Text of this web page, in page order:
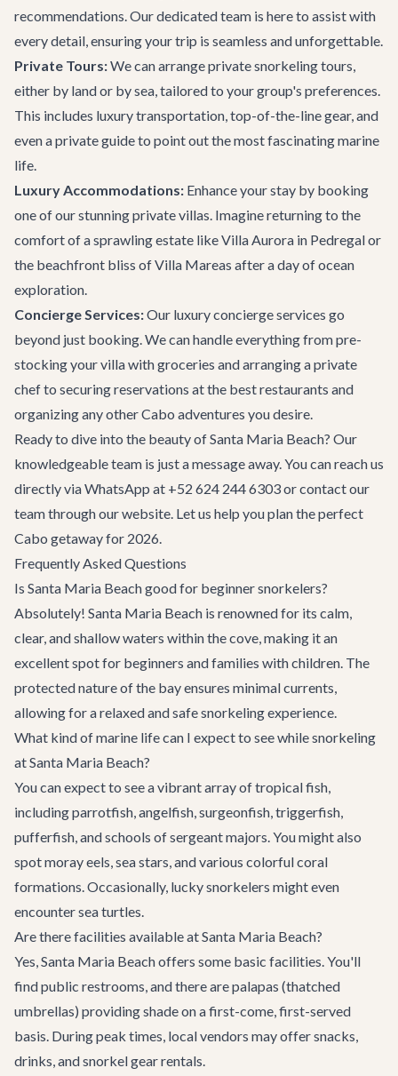
recommendations. Our dedicated team is here to assist with
every detail, ensuring your trip is seamless and unforgettable.
Private Tours:We can arrange private snorkeling tours,
either by land or by sea, tailored to your group's preferences.
This includes luxury transportation, top-of-the-line gear, and
even a private guide to point out the most fascinating marine
life.
Luxury Accommodations: Enhance your stay by booking
one of our stunningprivate villas. Imagine returning to the
comfort of a sprawling estate likeVilla Aurora in Pedregal or
the beachfront bliss ofVilla Mareas after a day of ocean
exploration.
Concierge Services:Our luxury concierge services go
beyond just booking. We can handle everything from pre-
stocking your villa with groceries and arranging a private
chef to securing reservations at the best restaurants and
organizing any otherCabo adventures you desire.
Ready to dive into the beauty of Santa Maria Beach? Our
knowledgeable team is just a message away. You can reach us
directly via WhatsApp at +52 624 244 6303 orcontact our
teamthrough our website. Let us help you plan the perfect
Cabo getaway for 2026.
Frequently Asked Questions
Is Santa Maria Beach good for beginner snorkelers?
Absolutely! Santa Maria Beach is renowned for its calm,
clear, and shallow waters within the cove, making it an
excellent spot for beginners and families with children. The
protected nature of the bay ensures minimal currents,
allowing for a relaxed and safe snorkeling experience.
What kind of marine life can I expect to see while snorkeling
at Santa Maria Beach?
You can expect to see a vibrant array of tropical fish,
including parrotfish, angelfish, surgeonfish, triggerfish,
pufferfish, and schools of sergeant majors. You might also
spot moray eels, sea stars, and various colorful coral
formations. Occasionally, lucky snorkelers might even
encounter sea turtles.
Are there facilities available at Santa Maria Beach?
Yes, Santa Maria Beach offers some basic facilities. You'll
find public restrooms, and there are palapas (thatched
umbrellas) providing shade on a first-come, first-served
basis. During peak times, local vendors may offer snacks,
drinks, and snorkel gear rentals.